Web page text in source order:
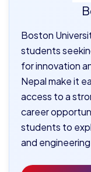
Boston
students
for innovation
Nepal make it
access to a
career
students to
and